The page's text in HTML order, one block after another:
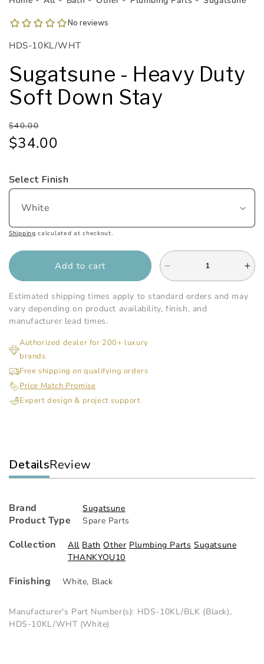
1
modal
SKU:
HDS-10KL/WHT
Sugatsune - Heavy Duty
Soft Down Stay
Regular
price
$40.00
Sale
price
$34.00
Select Finish
Shipping calculated at checkout.
Add to cart
Decrease
quantity
for
Sugatsune
for
Estimated shipping times apply to standard orders and may
vary depending on product availability, finish, and
manufacturer lead times.
Authorized dealer for 200+ luxury
brands
Free shipping on qualifying orders
Price Match Promise
Expert design & project support
DetailsReview
Brand Sugatsune
Product Type Spare Parts
Collection All Bath Other Plumbing Parts Sugatsune
THANKYOU10
Finishing White, Black
Manufacturer's Part Number(s): HDS-10KL/BLK (Black),
HDS-10KL/WHT (White)